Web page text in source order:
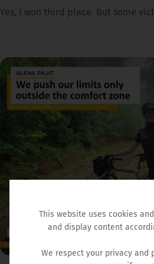
Yes, I won third place. But some
This website uses cookies
and display content
We respect your privacy